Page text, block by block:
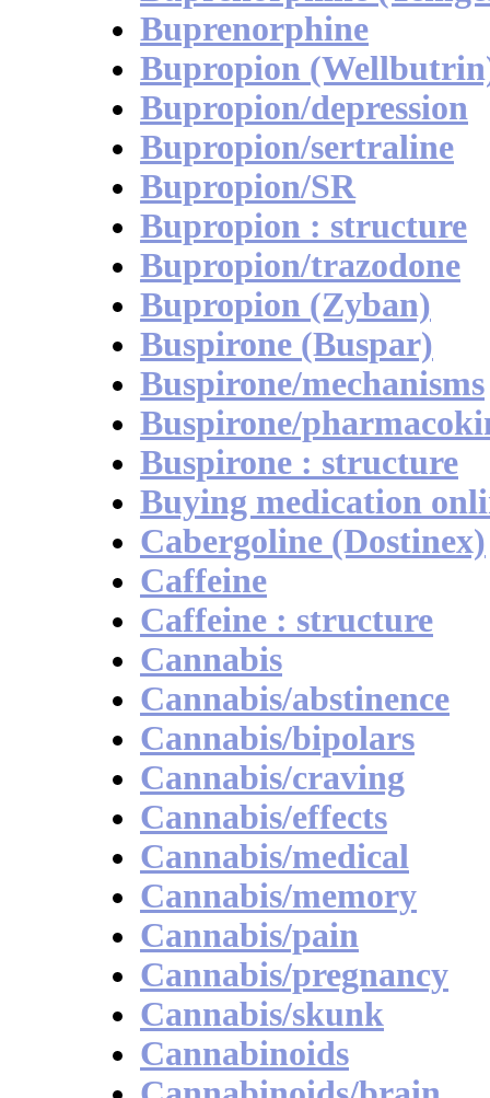
Buprenorphine
Bupropion
Bupropion/depression
Bupropion/sertraline
Bupropion/SR
Bupropion : structure
Bupropion/trazodone
Bupropion (Zyban)
Buspirone (Buspar)
Buspirone/mechanisms
Buspirone/
Buspirone : structure
Buying medication
Cabergoline (Dostinex)
Caffeine
Caffeine : structure
Cannabis
Cannabis/abstinence
Cannabis/bipolars
Cannabis/craving
Cannabis/effects
Cannabis/medical
Cannabis/memory
Cannabis/pain
Cannabis/pregnancy
Cannabis/skunk
Cannabinoids